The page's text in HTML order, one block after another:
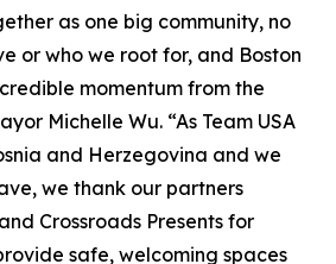
as one big community, no
or who we root for, and Boston
momentum from the
Michelle Wu. “As Team USA
and Herzegovina and we
we thank our partners
Crossroads Presents for
safe, welcoming spaces